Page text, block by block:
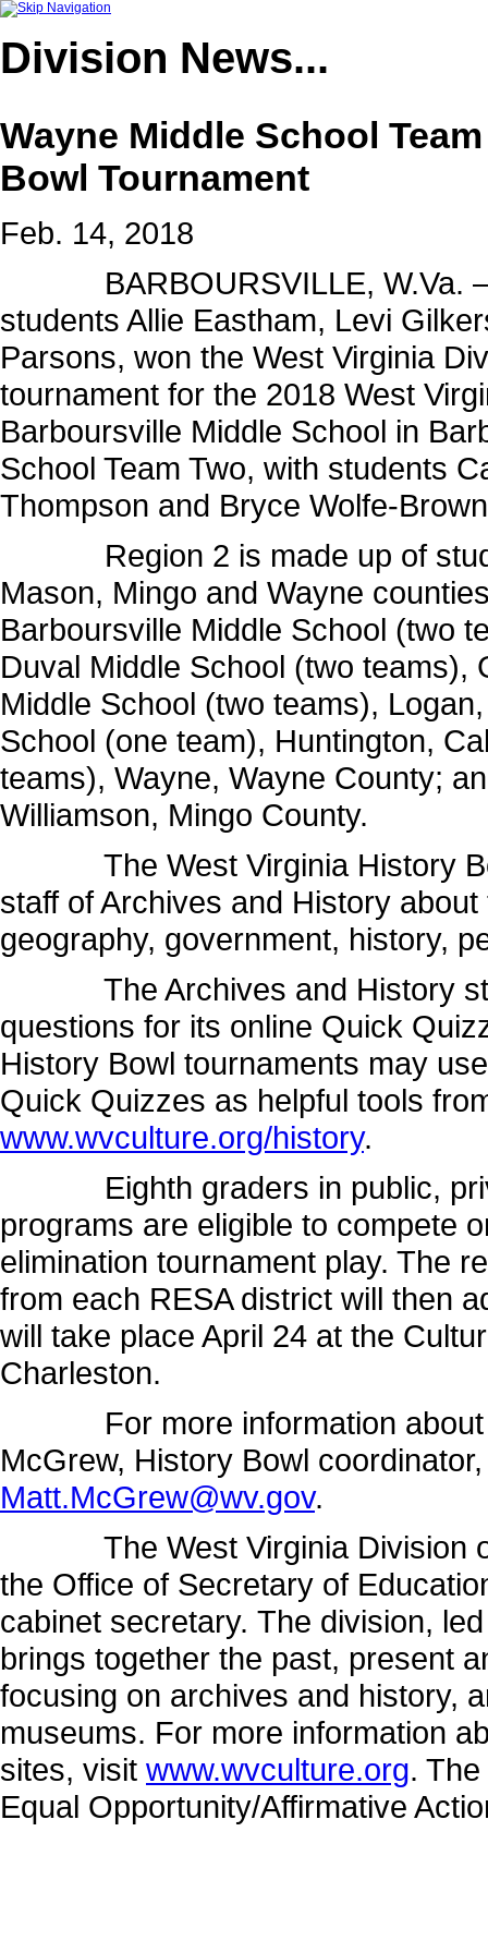
Division News...
Wayne Middle School
Bowl Tournament
Feb. 14, 2018
BARBOURSVILLE, W.Va. –
students Allie Eastham, Levi
Parsons, won the West Virginia
tournament for the 2018 West
Barboursville Middle School in
School Team Two, with students
Thompson and Bryce Wolfe-
Region 2 is made up of
Mason, Mingo and Wayne
Barboursville Middle School (two
Duval Middle School (two teams),
Middle School (two teams),
School (one team), Huntington,
teams), Wayne, Wayne County;
Williamson, Mingo County.
The West Virginia History
staff of Archives and History
geography, government, history,
The Archives and History
questions for its online Quick
History Bowl tournaments may
Quick Quizzes as helpful tools
www.wvculture.org/history.
Eighth graders in public,
programs are eligible to compete
elimination tournament play. The
from each RESA district will then
will take place April 24 at the
Charleston.
For more information about
McGrew, History Bowl
Matt.McGrew@wv.gov.
The West Virginia Division of
the Office of Secretary of
cabinet secretary. The division,
brings together the past, present
focusing on archives and history,
museums. For more information
sites, visit www.wvculture.org.
Equal Opportunity/Affirmative